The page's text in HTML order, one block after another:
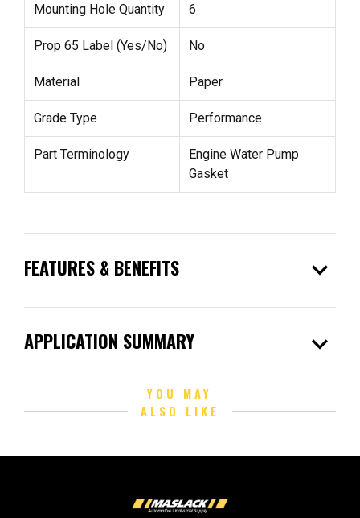
Mounting Hole Quantity 6
Prop 65 Label (Yes/No) No
Material Paper
Grade Type Performance
Part Terminology
Engine Water Pump
Gasket
FEATURES & BENEFITS expand_more
APPLICATION SUMMARY expand_more
YOU MAY
ALSO LIKE